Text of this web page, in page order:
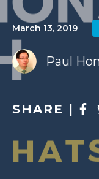
March 13, 2019
Paul
SHARE |